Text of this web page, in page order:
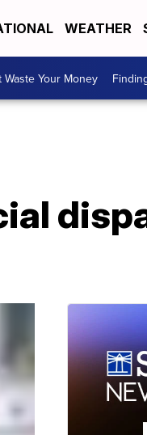
WEATHER
Waste Your Money